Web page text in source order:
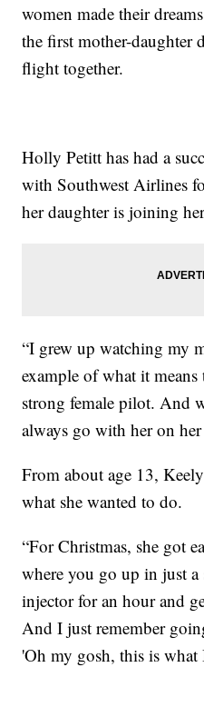
women made their
the first mother-daughter
flight together.
Holly Petitt has had a
with Southwest Airlines
her daughter is joining
“I grew up watching my
example of what it
strong female pilot. And
always go with her on
From about age 13,
what she wanted to do.
“For Christmas, she got
where you go up in just
injector for an hour and
And I just remember
'Oh my gosh, this is